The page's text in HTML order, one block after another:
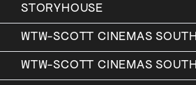
STORYHOUSE
WTW-SCOTT CINEMAS
WTW-SCOTT CINEMAS